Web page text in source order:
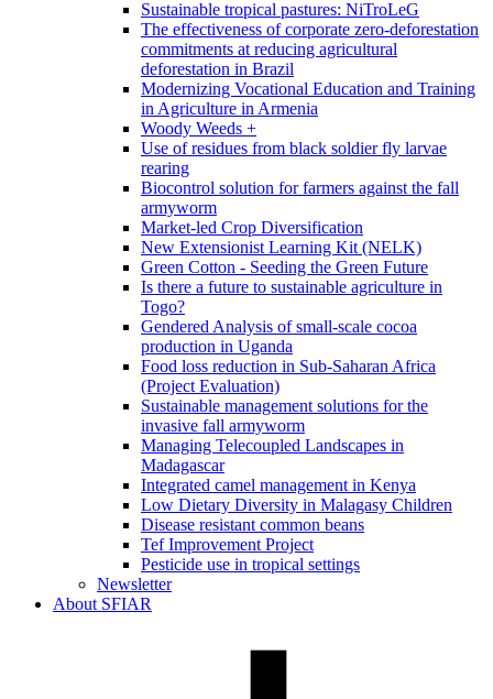
Sustainable tropical pastures: NiTroLeG
The effectiveness of corporate zero-deforestation
commitments at reducing agricultural
deforestation in Brazil
Modernizing Vocational Education and Training
in Agriculture in Armenia
Woody Weeds +
Use of residues from black soldier fly larvae
rearing
Biocontrol solution for farmers against the fall
armyworm
Market-led Crop Diversification
New Extensionist Learning Kit (NELK)
Green Cotton - Seeding the Green Future
Is there a future to sustainable agriculture in
Togo?
Gendered Analysis of small-scale cocoa
production in Uganda
Food loss reduction in Sub-Saharan Africa
(Project Evaluation)
Sustainable management solutions for the
invasive fall armyworm
Managing Telecoupled Landscapes in
Madagascar
Integrated camel management in Kenya
Low Dietary Diversity in Malagasy Children
Disease resistant common beans
Tef Improvement Project
Pesticide use in tropical settings
Newsletter
About SFIAR